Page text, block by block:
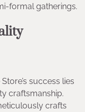
formal gatherings.
success lies
craftsmanship.
crafts